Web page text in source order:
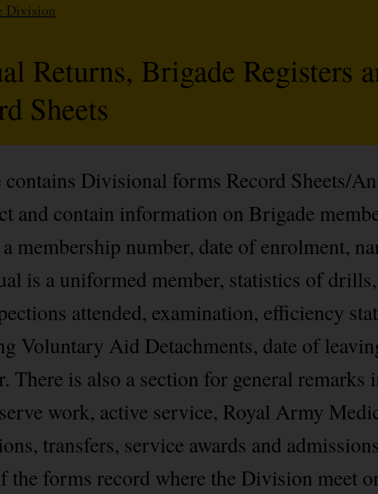
Division
Returns, Brigade Registers
Sheets
Divisional forms Record Sheets/
and contain information on Brigade
membership number, date of enrolment,
is a uniformed member, statistics of
attended, examination, efficiency
Voluntary Aid Detachments, date of
There is also a section for general
work, active service, Royal Army
transfers, service awards and
the forms record where the Division meet